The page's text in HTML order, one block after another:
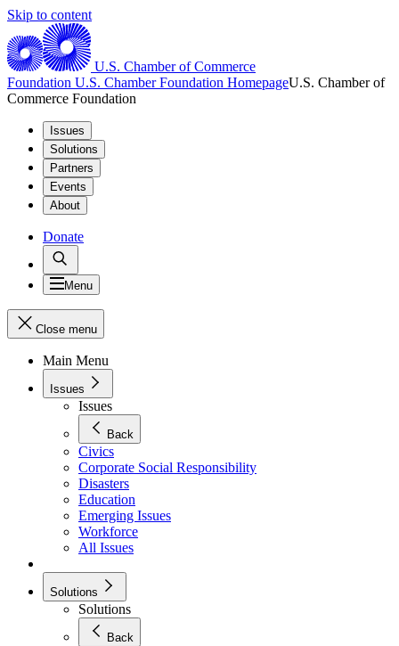
Skip to content
U.S. Chamber of Commerce
Foundation U.S. Chamber Foundation HomepageU.S. Chamber of
Commerce Foundation
Issues
Solutions
Partners
Events
About
Donate
Menu
Close menu
Main Menu
Issues
Issues
Back
Civics
Corporate Social Responsibility
Disasters
Education
Emerging Issues
Workforce
All Issues
Solutions
Solutions
Back